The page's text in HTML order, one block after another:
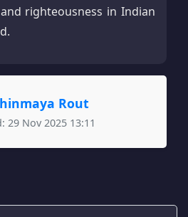
righteousness in Indian
Rout
29 Nov 2025 13:11